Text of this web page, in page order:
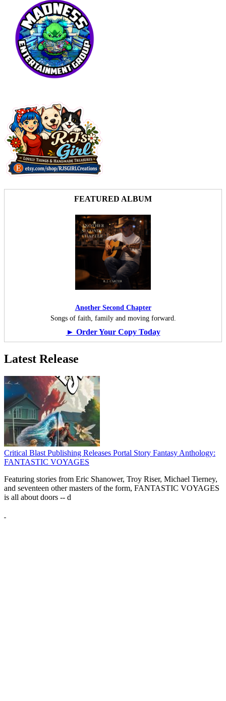
FEATURED ALBUM
Another Second Chapter
Songs of faith, family and moving forward.
► Order Your Copy Today
Latest Release
Critical Blast Publishing Releases Portal Story Fantasy Anthology:
FANTASTIC VOYAGES
Featuring stories from Eric Shanower, Troy Riser, Michael Tierney,
and seventeen other masters of the form, FANTASTIC VOYAGES
is all about doors -- d